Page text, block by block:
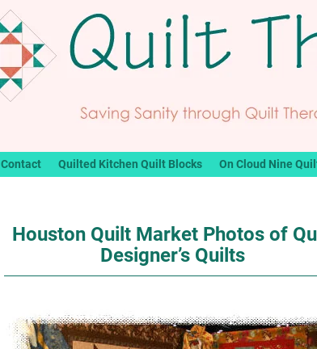
Contact Quilted Kitchen Quilt Blocks On Cloud Nine
Houston Quilt Market Photos of
Designer’s Quilts